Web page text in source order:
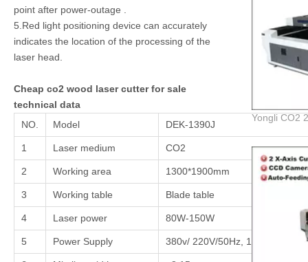
point after power-outage .
5.Red light positioning device can accurately
indicates the location of the processing of the
laser head.
Cheap co2 wood laser cutter for sale
technical data
NO.
Model DEK-1390J
1 Laser medium CO2
2 Working area 1300*1900mm
3 Working table Blade table
4 Laser power 80W-150W
5 Power Supply 380v/ 220V/50Hz, 110V/60Hz